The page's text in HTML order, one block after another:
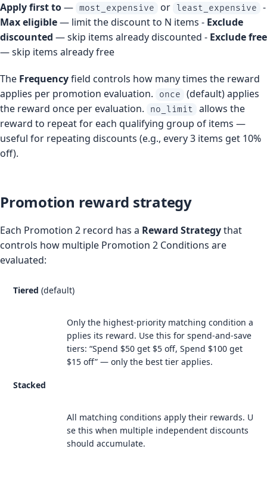
Apply first to— most_expensive or least_expensive
-
Max eligible— limit the discount to N items - Exclude
discounted — skip items already discounted - Exclude free
— skip items already free
The Frequencyfield controls how many times the reward
applies per promotion evaluation.
once
(default) applies
the reward once per evaluation.
no_limit
allows the
reward to repeat for each qualifying group of items —
useful for repeating discounts (e.g., every 3 items get 10%
off).
Promotion reward strategy
Each Promotion 2 record has a Reward Strategythat
controls how multiple Promotion 2 Conditions are
evaluated:
Tiered (default)
Only the highest-priority matching condition a
pplies its reward. Use this for spend-and-save
tiers: “Spend $50 get $5 off, Spend $100 get
$15 off” — only the best tier applies.
Stacked
All matching conditions apply their rewards. U
se this when multiple independent discounts
should accumulate.